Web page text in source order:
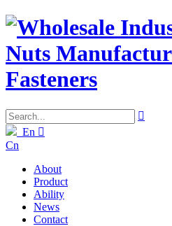

En 
Cn
About
Product
Ability
News
Contact